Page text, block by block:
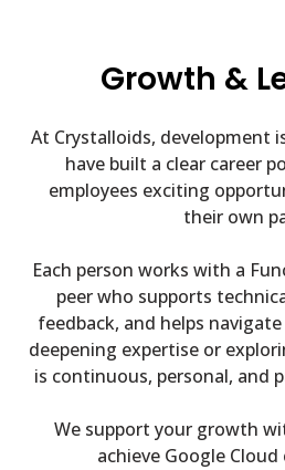
Growth &
At Crystalloids, development
have built a clear career
employees exciting
their own
Each person works with a
peer who supports
feedback, and helps
deepening expertise or
is continuous, personal, and
We support your growth
achieve Google